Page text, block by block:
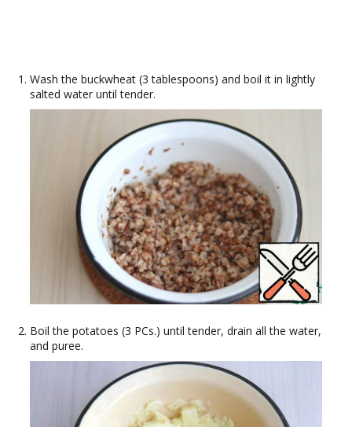
Wash the buckwheat (3 tablespoons) and boil it in lightly
salted water until tender.
Boil the potatoes (3 PCs.) until tender, drain all the water,
and puree.